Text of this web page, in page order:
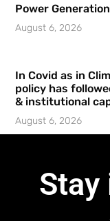
Power Generation
August 6, 2026
In Covid as in
policy has
& institutional
August 6, 2026
Stay